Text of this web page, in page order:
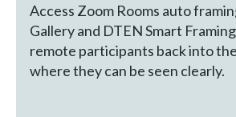
Access Zoom Rooms auto
Gallery and DTEN Smart
remote participants back into
where they can be seen clearly.